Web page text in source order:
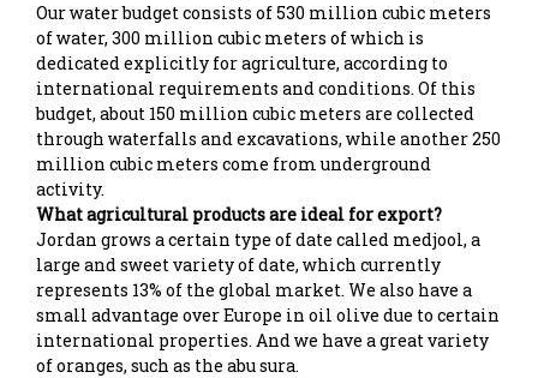
Our water budget consists of 530 million cubic meters
of water, 300 million cubic meters of which is
dedicated explicitly for agriculture, according to
international requirements and conditions. Of this
budget, about 150 million cubic meters are collected
through waterfalls and excavations, while another 250
million cubic meters come from underground
activity.
What agricultural products are ideal for export?
Jordan grows a certain type of date called medjool, a
large and sweet variety of date, which currently
represents 13% of the global market. We also have a
small advantage over Europe in oil olive due to certain
international properties. And we have a great variety
of oranges, such as the abu sura.